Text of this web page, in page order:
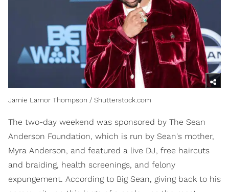
Jamie Lamor Thompson / Shutterstock.com
The two-day weekend was sponsored by The Sean
Anderson Foundation, which is run by Sean's mother,
Myra Anderson, and featured a live DJ, free haircuts
and braiding, health screenings, and felony
expungement. According to Big Sean, giving back to his